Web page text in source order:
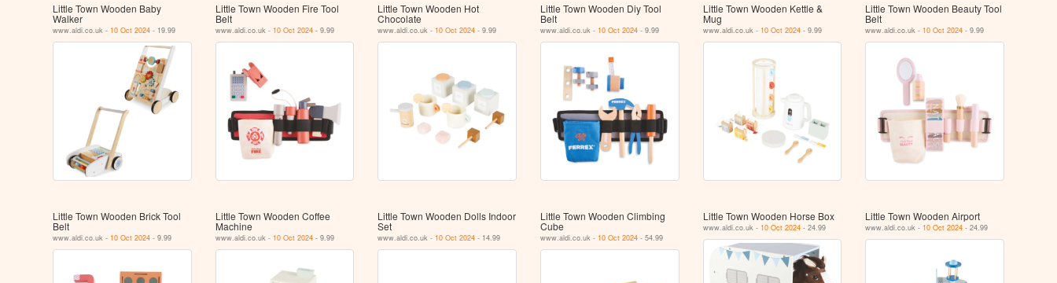
Little Town Wooden Baby
Walker
www.aldi.co.uk - 10 Oct 2024 - 19.99
Little Town Wooden Fire Tool
Belt
www.aldi.co.uk - 10 Oct 2024- 9.99
Little Town Wooden Hot
Chocolate
www.aldi.co.uk - 10 Oct 2024 - 9.99
Little Town Wooden Diy Tool
Belt
www.aldi.co.uk - 10 Oct 2024- 9.99
Little Town Wooden Kettle &
Mug
www.aldi.co.uk - 10 Oct 2024- 9.99
Little Town Wooden Beauty Tool
Belt
www.aldi.co.uk - 10 Oct 2024 - 9.99
Little Town Wooden Brick Tool
Belt
www.aldi.co.uk - 10 Oct 2024 - 9.99
Little Town Wooden Coffee
Machine
www.aldi.co.uk - 10 Oct 2024- 9.99
Little Town Wooden Dolls Indoor
Set
www.aldi.co.uk - 10 Oct 2024 - 14.99
Little Town Wooden Climbing
Cube
www.aldi.co.uk - 10 Oct 2024- 54.99
Little Town Wooden Horse Box
www.aldi.co.uk - 10 Oct 2024- 24.99
Little Town Wooden Airport
www.aldi.co.uk - 10 Oct 2024 - 24.99